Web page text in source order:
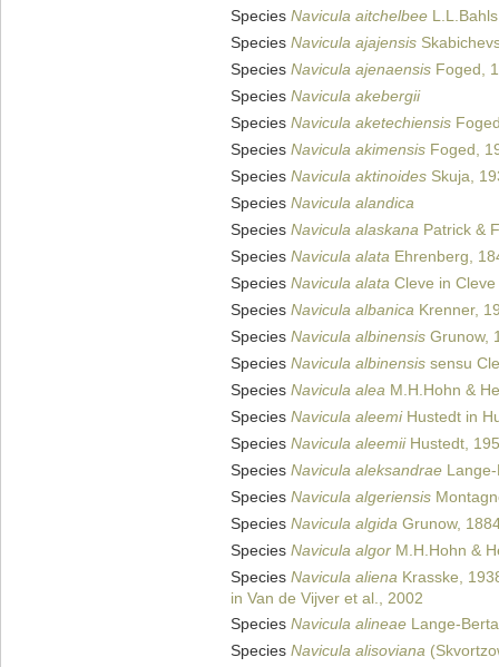
Species Navicula aitchelbee
Species Navicula ajajensis
Species Navicula ajenaensis Foged,
Species Navicula akebergii
Species Navicula aketechiensis
Species Navicula akimensis Foged,
Species Navicula aktinoides Skuja,
Species Navicula alandica
Species Navicula alaskana Patrick &
Species Navicula alata Ehrenberg,
Species Navicula alata Cleve in
Species Navicula albanica Krenner,
Species Navicula albinensis Grunow,
Species Navicula albinensis sensu
Species Navicula alea M.H.Hohn &
Species Navicula aleemiHustedt in
Species Navicula aleemiiHustedt,
Species Navicula aleksandrae
Species Navicula algeriensis
Species Navicula algida Grunow,
Species Navicula algor M.H.Hohn &
Species Navicula aliena Krasske,
in Van de Vijver et al., 2002
Species Navicula alineae Lange-
Species Navicula alisoviana